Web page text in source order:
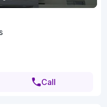
Call